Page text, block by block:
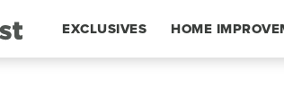
EXCLUSIVES HOME